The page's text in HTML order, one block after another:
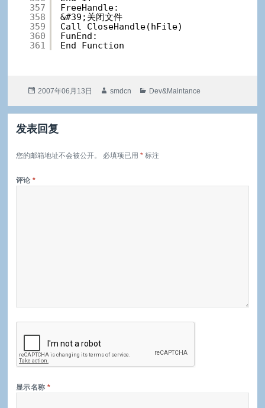
357
358
359
360
361
FreeHandle:
&#39;关闭文件
Call CloseHandle(hFile)
FunEnd:
End Function
发
2007年06月13日
作
smdcn
分
Dev&Maintance
发表回复
您的邮箱地址不会被公开。 必填项已用 *标注
评论*
显示名称*